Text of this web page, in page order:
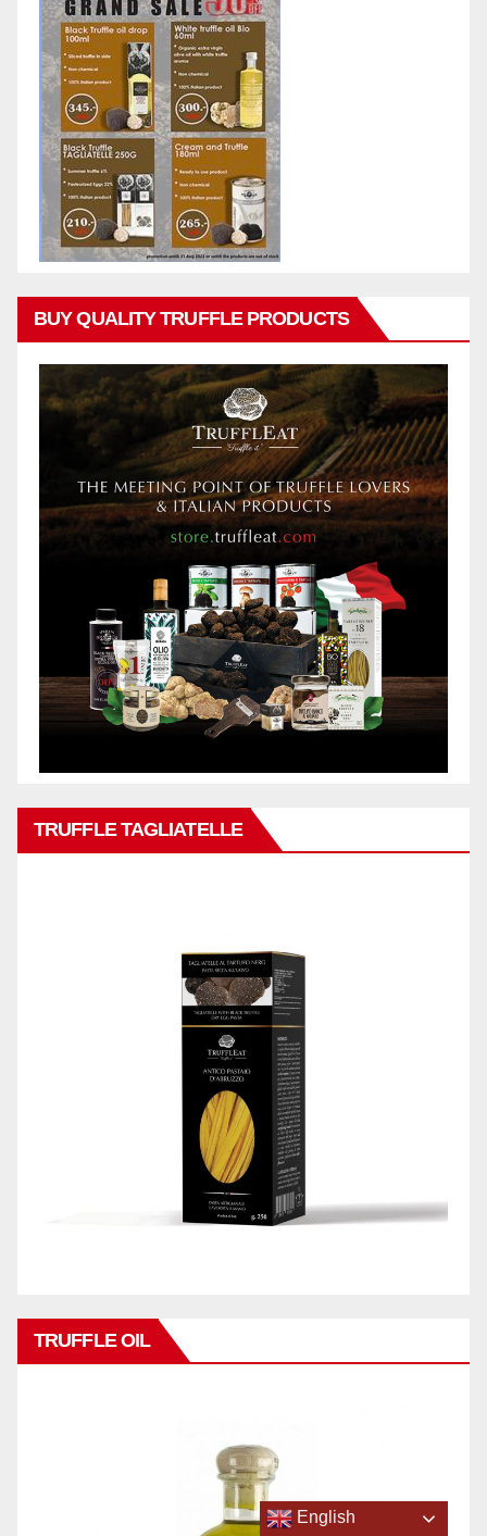
BUY QUALITY TRUFFLE PRODUCTS
TRUFFLE TAGLIATELLE
TRUFFLE OIL
English